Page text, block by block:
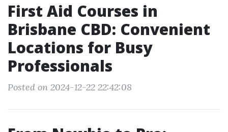
First Aid Courses in
Brisbane CBD: Convenient
Locations for Busy
Professionals
Posted on 2024-12-22 22:42:08